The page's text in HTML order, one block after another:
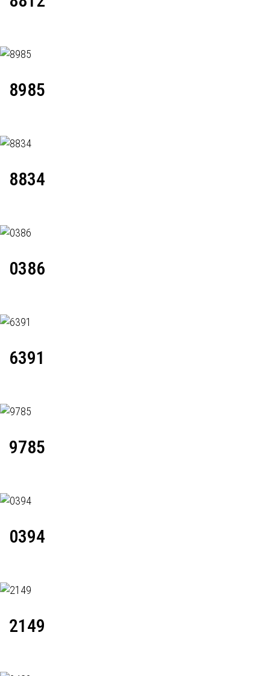
8985
8834
0386
6391
9785
0394
2149